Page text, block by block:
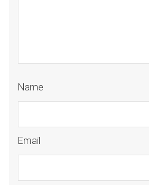
Name
Email